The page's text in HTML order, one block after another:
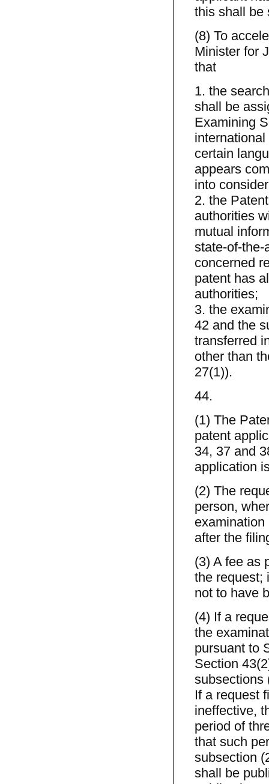
this shall be
(8) To
Minister for
that
1. the
shall be
Examining
certain
appears
into
2. the
authorities
mutual
state-of-the-
concerned
patent has
authorities;
3. the
42 and the
transferred
other than
27(1)).
44.
(1) The
patent
34, 37 and
application
(2) The
person,
after the
(3) A fee as
the request;
not to have
(4) If a
the
pursuant to
Section
subsections
If a request
ineffective,
period of
that such
subsection
shall be